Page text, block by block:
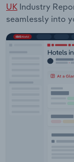
UK Industry
seamlessly into